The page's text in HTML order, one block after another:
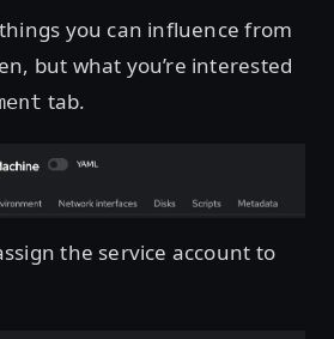
you can influence from
but what you’re interested
tab.
the service account to